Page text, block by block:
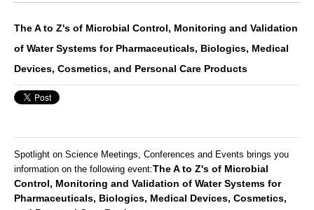
The A to Z's of Microbial Control, Monitoring and Validation
of Water Systems for Pharmaceuticals, Biologics, Medical
Devices, Cosmetics, and Personal Care Products
Spotlight on Science Meetings, Conferences and Events brings you
information on the following event:The A to Z's of Microbial
Control, Monitoring and Validation of Water Systems for
Pharmaceuticals, Biologics, Medical Devices, Cosmetics,